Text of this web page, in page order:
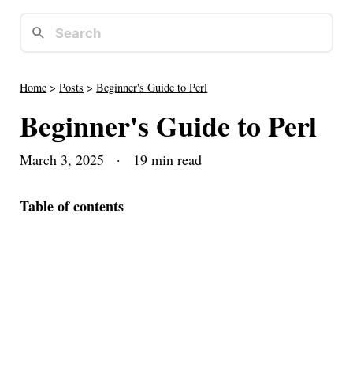
Home >Posts >Beginner's Guide to Perl
Beginner's Guide to Perl
March 3, 2025 · 19 min read
Table of contents